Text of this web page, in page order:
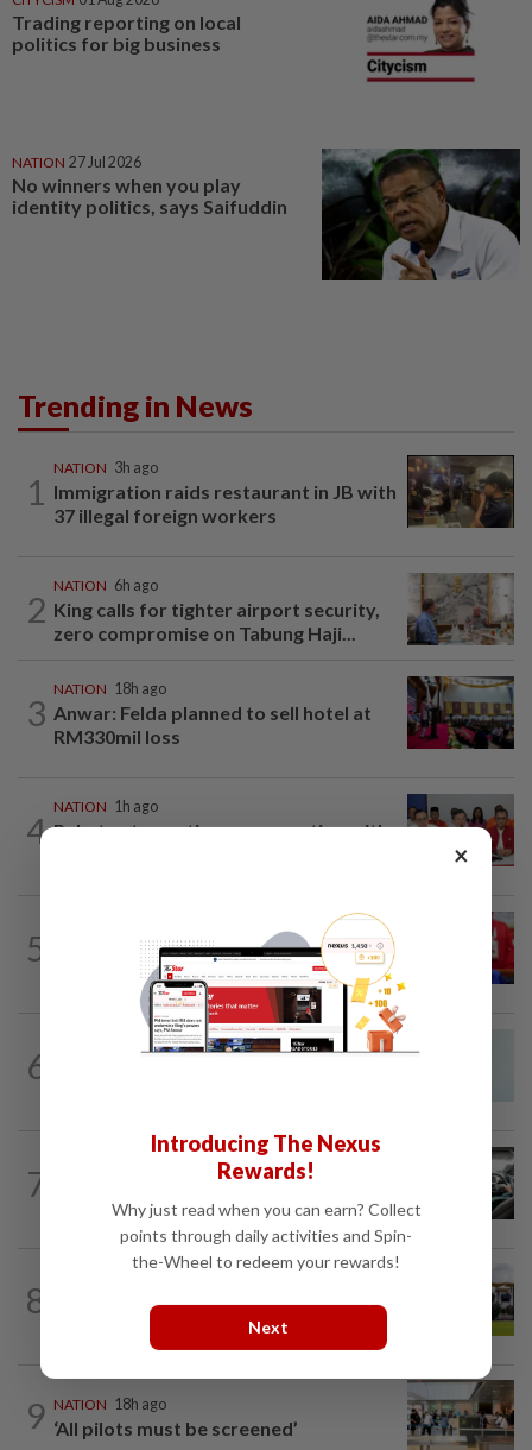
Trading reporting on local
politics for big business
NATION 27 Jul 2026
No winners when you play
identity politics, says Saifuddin
Trending in News
1
NATION 3h ago
Immigration raids restaurant in JB with
37 illegal foreign workers
2
NATION 6h ago
King calls for tighter airport security,
zero compromise on Tabung Haji...
3
NATION 18h ago
Anwar: Felda planned to sell hotel at
RM330mil loss
4
NATION 1h ago
Pakatan to continue cooperation with
5
Third parties thwarting Malay political
unity talks, says Asyraf Wajdi
6
2h ago
7
MBPP enforcing immediate parking
payment via mobile ANPR system
8 Pahang Sultan's daughter weds
9 NATION 18h ago
‘All pilots must be screened’
×
Introducing The Nexus
Rewards!
Why just read when you can earn? Collect
points through daily activities and Spin-
the-Wheel to redeem your rewards!
Next